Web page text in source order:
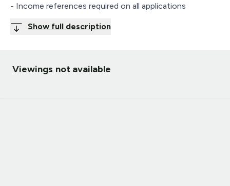
- Income references required on all applications
Show full description
Viewings not available